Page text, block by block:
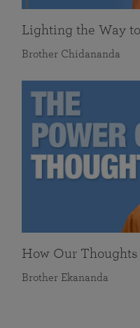
Lighting the Way
Brother Chidananda
How Our
Brother Ekananda